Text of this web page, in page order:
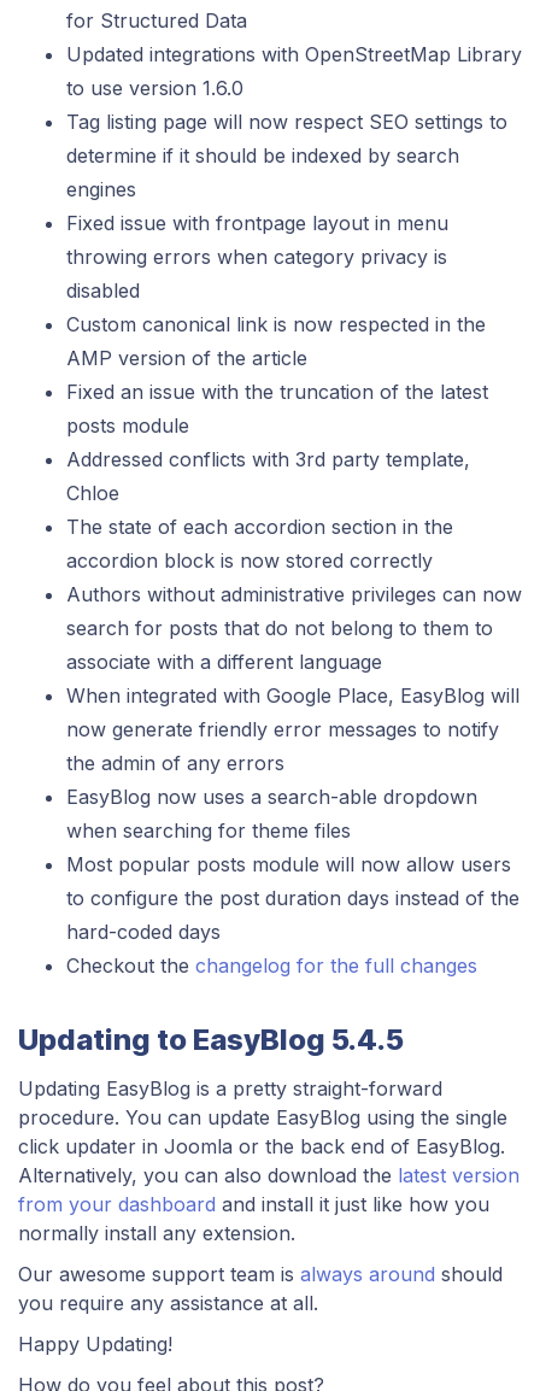
for Structured Data
Updated integrations with OpenStreetMap Library
to use version 1.6.0
Tag listing page will now respect SEO settings to
determine if it should be indexed by search
engines
Fixed issue with frontpage layout in menu
throwing errors when category privacy is
disabled
Custom canonical link is now respected in the
AMP version of the article
Fixed an issue with the truncation of the latest
posts module
Addressed conflicts with 3rd party template,
Chloe
The state of each accordion section in the
accordion block is now stored correctly
Authors without administrative privileges can now
search for posts that do not belong to them to
associate with a different language
When integrated with Google Place, EasyBlog will
now generate friendly error messages to notify
the admin of any errors
EasyBlog now uses a search-able dropdown
when searching for theme files
Most popular posts module will now allow users
to configure the post duration days instead of the
hard-coded days
Checkout the changelog for the full changes
Updating to EasyBlog 5.4.5
Updating EasyBlog is a pretty straight-forward
procedure. You can update EasyBlog using the single
click updater in Joomla or the back end of EasyBlog.
Alternatively, you can also download the latest version
from your dashboard and install it just like how you
normally install any extension.
Our awesome support team is always around should
you require any assistance at all.
Happy Updating!
How do you feel about this post?